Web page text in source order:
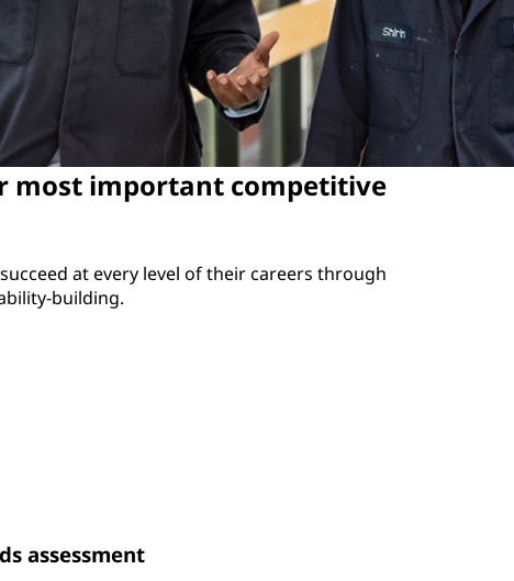
most important competitive
at every level of their careers through
building.
assessment